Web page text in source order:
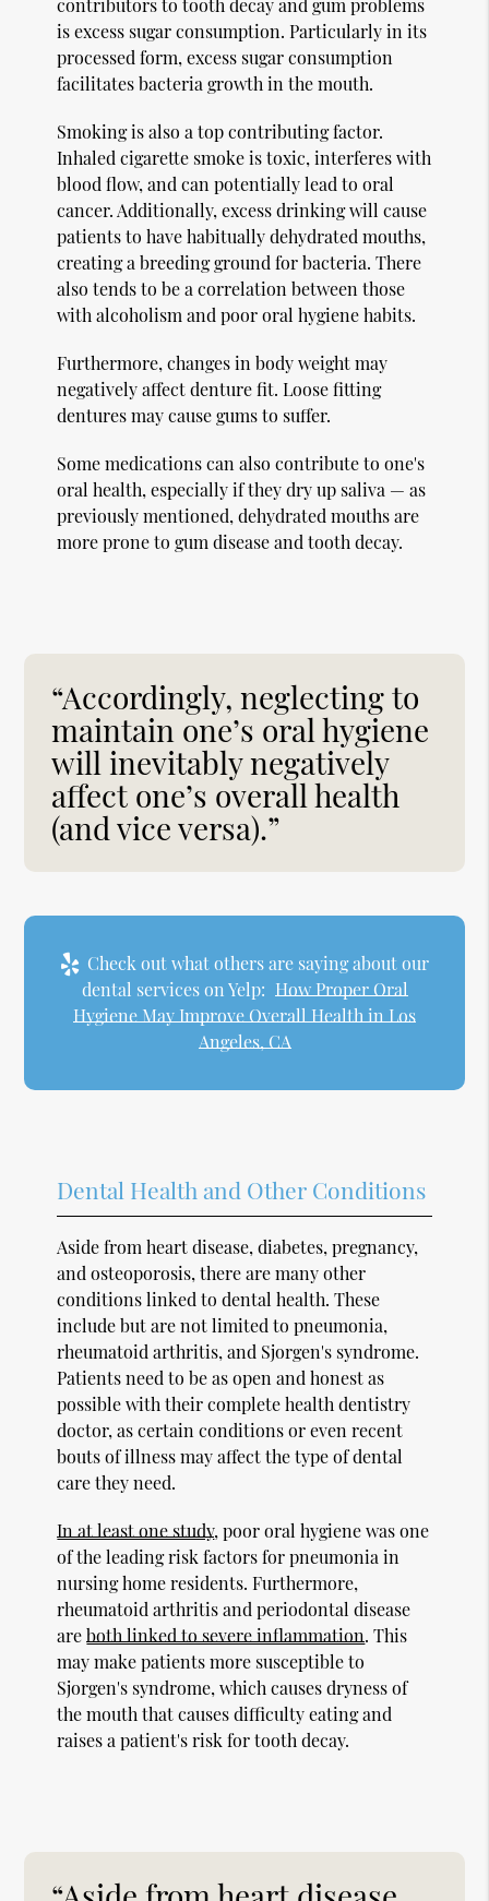
contributors to tooth decay and gum problems
is excess sugar consumption. Particularly in its
processed form, excess sugar consumption
facilitates bacteria growth in the mouth.
Smoking is also a top contributing factor.
Inhaled cigarette smoke is toxic, interferes with
blood flow, and can potentially lead to oral
cancer. Additionally, excess drinking will cause
patients to have habitually dehydrated mouths,
creating a breeding ground for bacteria. There
also tends to be a correlation between those
with alcoholism and poor oral hygiene habits.
Furthermore, changes in body weight may
negatively affect denture fit. Loose fitting
dentures may cause gums to suffer.
Some medications can also contribute to one's
oral health, especially if they dry up saliva — as
previously mentioned, dehydrated mouths are
more prone to gum disease and tooth decay.
“Accordingly, neglecting to
maintain one’s oral hygiene
will inevitably negatively
affect one’s overall health
(and vice versa).”
Check out what others are saying about our
dental services on Yelp: How Proper Oral
Hygiene May Improve Overall Health in Los
Angeles, CA
Dental Health and Other Conditions
Aside from heart disease, diabetes, pregnancy,
and osteoporosis, there are many other
conditions linked to dental health. These
include but are not limited to pneumonia,
rheumatoid arthritis, and Sjorgen's syndrome.
Patients need to be as open and honest as
possible with their complete health dentistry
doctor, as certain conditions or even recent
bouts of illness may affect the type of dental
care they need.
In at least one study, poor oral hygiene was one
of the leading risk factors for pneumonia in
nursing home residents. Furthermore,
rheumatoid arthritis and periodontal disease
areboth linked to severe inflammation. This
may make patients more susceptible to
Sjorgen's syndrome, which causes dryness of
the mouth that causes difficulty eating and
raises a patient's risk for tooth decay.